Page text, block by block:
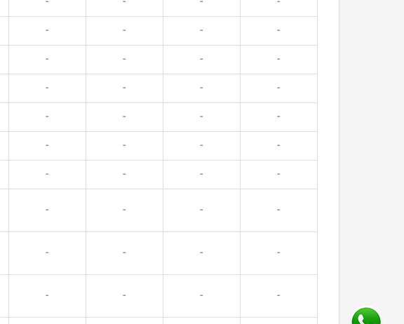
- - - -
- - - -
- - - -
- - - -
- - - -
- - - -
- - - -
- - - -
- - - -